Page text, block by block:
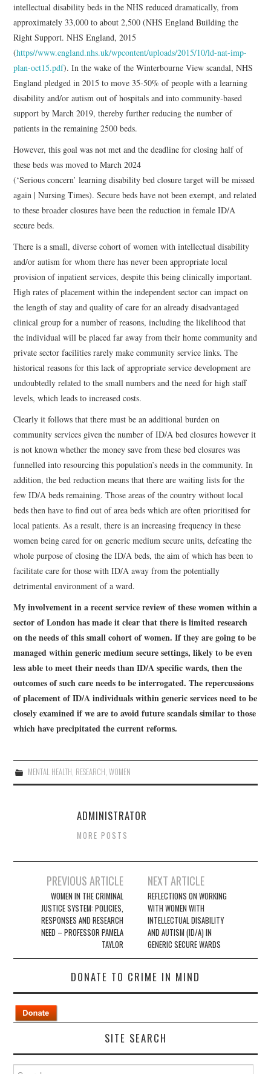
intellectual disability beds in the NHS reduced dramatically, from
approximately 33,000 to about 2,500 (NHS England Building the
Right Support. NHS England, 2015
(https//www.england.nhs.uk/wpcontent/uploads/2015/10/ld-nat-imp-
plan-oct15.pdf). In the wake of the Winterbourne View scandal, NHS
England pledged in 2015 to move 35-50% of people with a learning
disability and/or autism out of hospitals and into community-based
support by March 2019, thereby further reducing the number of
patients in the remaining 2500 beds.
However, this goal was not met and the deadline for closing half of
these beds was moved to March 2024
(‘Serious concern’ learning disability bed closure target will be missed
again | Nursing Times). Secure beds have not been exempt, and related
to these broader closures have been the reduction in female ID/A
secure beds.
There is a small, diverse cohort of women with intellectual disability
and/or autism for whom there has never been appropriate local
provision of inpatient services, despite this being clinically important.
High rates of placement within the independent sector can impact on
the length of stay and quality of care for an already disadvantaged
clinical group for a number of reasons, including the likelihood that
the individual will be placed far away from their home community and
private sector facilities rarely make community service links. The
historical reasons for this lack of appropriate service development are
undoubtedly related to the small numbers and the need for high staff
levels, which leads to increased costs.
Clearly it follows that there must be an additional burden on
community services given the number of ID/A bed closures however it
is not known whether the money save from these bed closures was
funnelled into resourcing this population’s needs in the community. In
addition, the bed reduction means that there are waiting lists for the
few ID/A beds remaining. Those areas of the country without local
beds then have to find out of area beds which are often prioritised for
local patients. As a result, there is an increasing frequency in these
women being cared for on generic medium secure units, defeating the
whole purpose of closing the ID/A beds, the aim of which has been to
facilitate care for those with ID/A away from the potentially
detrimental environment of a ward.
My involvement in a recent service review of these women within a
sector of London has made it clear that there is limited research
on the needs of this small cohort of women. If they are going to be
managed within generic medium secure settings, likely to be even
less able to meet their needs than ID/A specific wards, then the
outcomes of such care needs to be interrogated. The repercussions
of placement of ID/A individuals within generic services need to be
closely examined if we are to avoid future scandals similar to those
which have precipitated the current reforms.
MENTAL HEALTH, RESEARCH, WOMEN
ADMINISTRATOR
MORE POSTS
navigation
PREVIOUS ARTICLE
WOMEN IN THE CRIMINAL
JUSTICE SYSTEM: POLICIES,
RESPONSES AND RESEARCH
NEED – PROFESSOR PAMELA
TAYLOR
NEXT ARTICLE
REFLECTIONS ON WORKING
WITH WOMEN WITH
INTELLECTUAL DISABILITY
AND AUTISM (ID/A) IN
GENERIC SECURE WARDS
DONATE TO CRIME IN MIND
SITE SEARCH
Search